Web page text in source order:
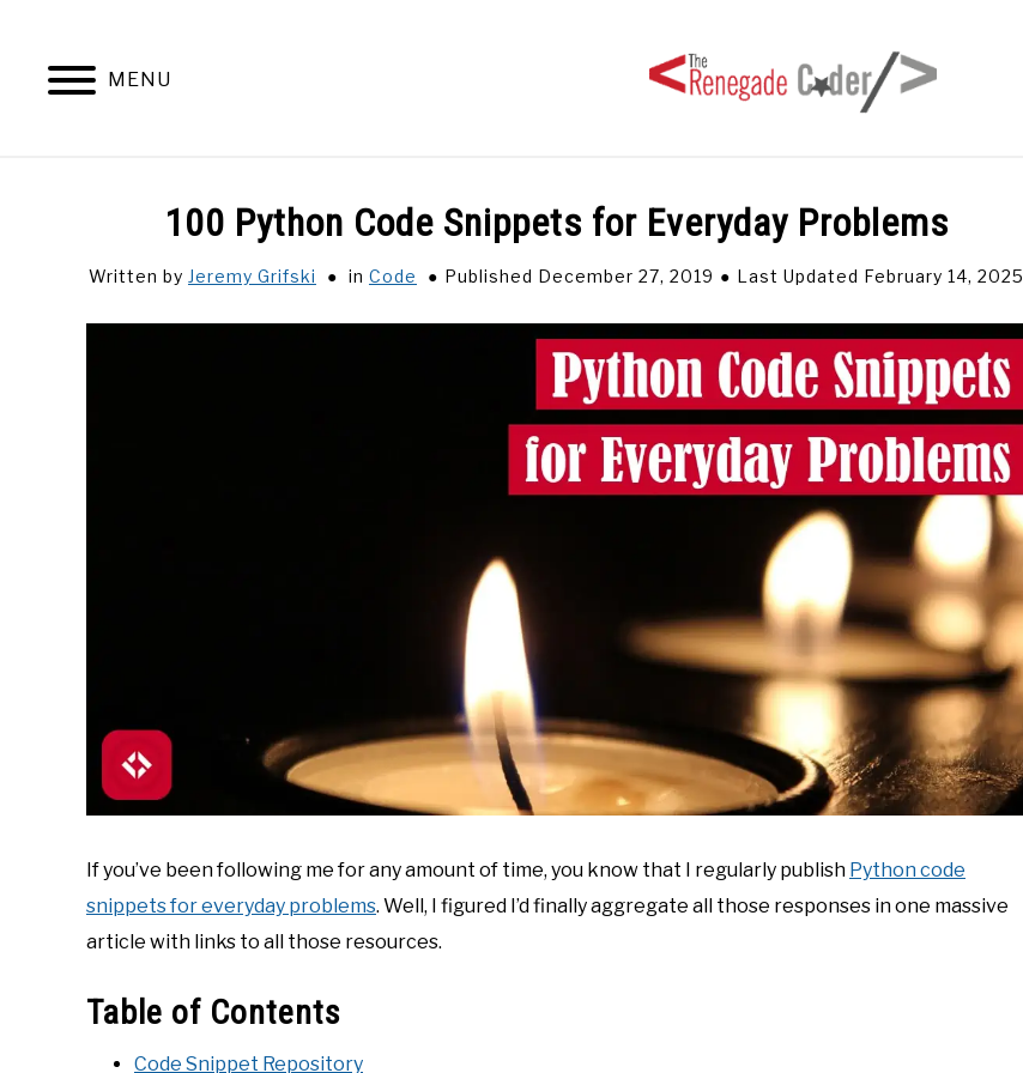
content
MENU
HOME ARTICLES SERIES TAGS
100 Python Code Snippets for Everyday Problems
Written by Jeremy Grifski in Code Published December 27, 2019 Last Updated February 14, 2025
If you’ve been following me for any amount of time, you know that I regularly publish Python code
snippets for everyday problems. Well, I figured I’d finally aggregate all those responses in one massive
article with links to all those resources.
Table of Contents
Code Snippet Repository